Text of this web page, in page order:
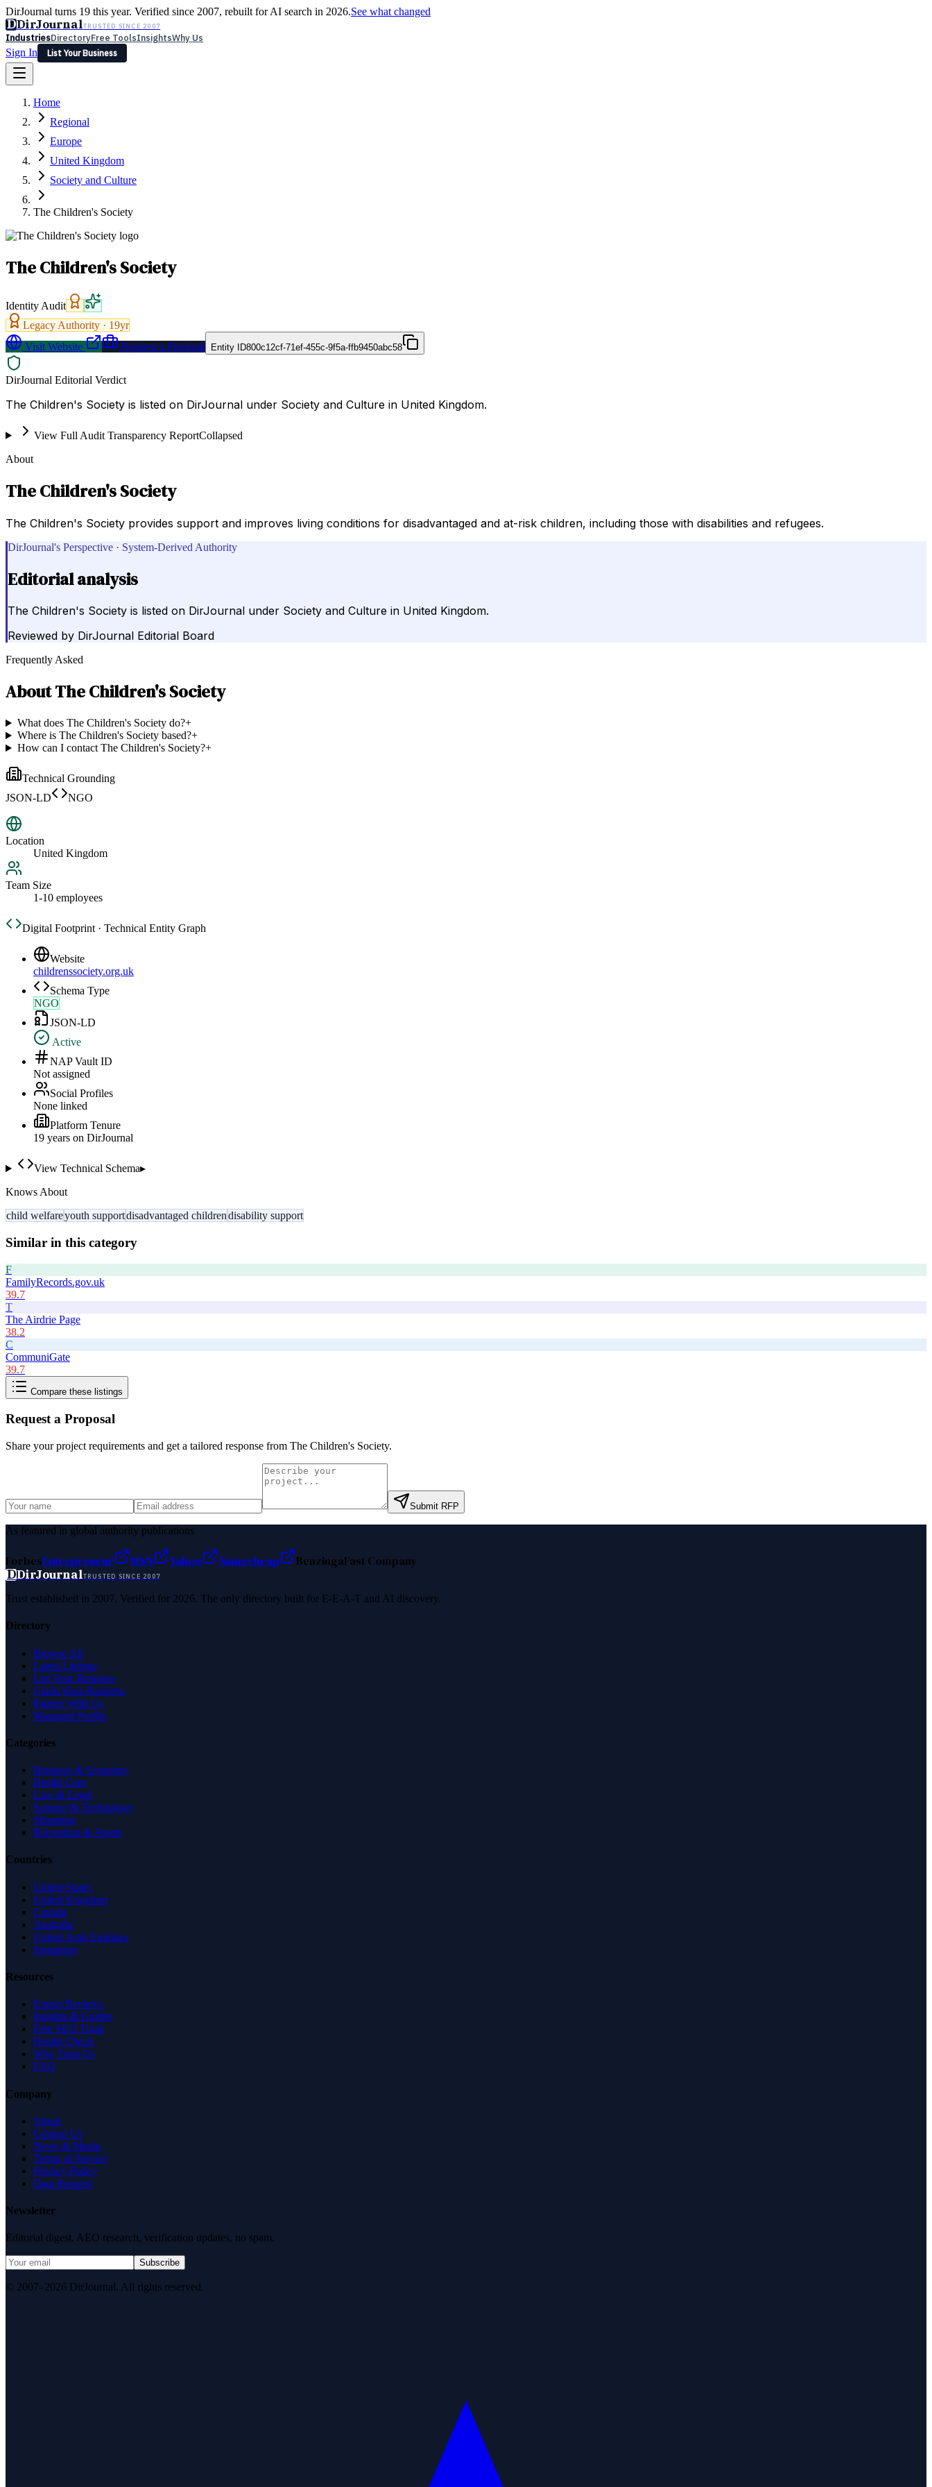
DirJournal turns 19 this year. Verified since 2007, rebuilt for AI search in 2026.See what changed
DDirJournalTRUSTED SINCE 2007
IndustriesDirectoryFree ToolsInsightsWhy Us
Sign In
List Your Business
Latest Expert Reviews
Sign In
List Your Business
Home
Regional
Europe
United Kingdom
Society and Culture
The Children's Society
The Children's Society
Identity Audit
Legacy Authority · 19yr
Visit Website
Request a Proposal Entity ID800c12cf-71ef-455c-9f5a-ffb9450abc58
DirJournal Editorial Verdict
The Children's Society is listed on DirJournal under Society and Culture in United Kingdom.
View Full Audit Transparency ReportCollapsed
About
The Children's Society
The Children's Society provides support and improves living conditions for disadvantaged and at-risk children, including those with disabilities and refugees.
DirJournal's Perspective · System-Derived Authority
Editorial analysis
The Children's Society is listed on DirJournal under Society and Culture in United Kingdom.
Reviewed by DirJournal Editorial Board
Frequently Asked
AboutThe Children's Society
What does The Children's Society do?+
Where is The Children's Society based?+
How can I contact The Children's Society?+
Technical Grounding
JSON-LD
NGO
Location
United Kingdom
Team Size
1-10 employees
Digital Footprint · Technical Entity Graph
Website
childrenssociety.org.uk
Schema Type
NGO
JSON-LD
Active
NAP Vault ID
Not assigned
Social Profiles
None linked
Platform Tenure
19 years on DirJournal
View Technical Schema▸
Knows About
child welfareyouth supportdisadvantaged childrendisability support
Similar in this category
F
FamilyRecords.gov.uk
39.7
T
The Airdrie Page
38.2
C
CommuniGate
39.7
Compare these listings
Request a Proposal
Share your project requirements and get a tailored response from The Children's Society.
Submit RFP
As featured in global authority publications
ForbesEntrepreneur MSN Yahoo Namecheap BenzingaFast Company
DDirJournalTRUSTED SINCE 2007
Trust established in 2007. Verified for 2026. The only directory built for E-E-A-T and AI discovery.
Directory
Browse All
Latest Listings
List Your Business
Claim Your Business
Partner With Us
Managed Profile
Categories
Business & Economy
Health Care
Law & Legal
Science & Technology
Shopping
Recreation & Sports
Countries
United States
United Kingdom
Canada
Australia
United Arab Emirates
Singapore
Resources
Expert Reviews
Insights & Guides
Free SEO Tools
Health Check
Why Trust Us
FAQ
Company
About
Contact Us
News & Media
Terms of Service
Privacy Policy
Data Request
Newsletter
Editorial digest. AEO research, verification updates, no spam.
Subscribe
© 2007–2026 DirJournal. All rights reserved.